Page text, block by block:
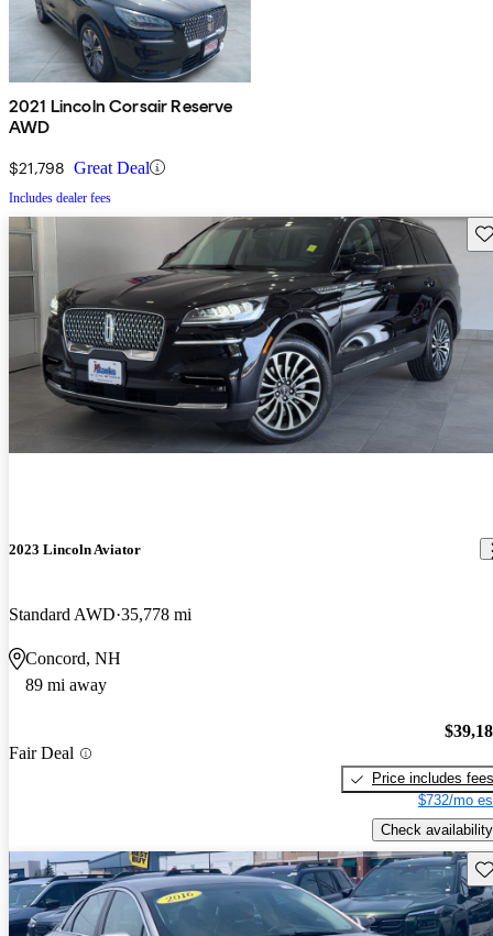
2021 Lincoln Corsair Reserve
AWD
$21,798 Great Deal
Includes dealer fees
2023 Lincoln Aviator
Standard AWD 35,778 mi
Concord, NH
89 mi away
Fair Deal
Price includes fees
$732/mo
Check availability